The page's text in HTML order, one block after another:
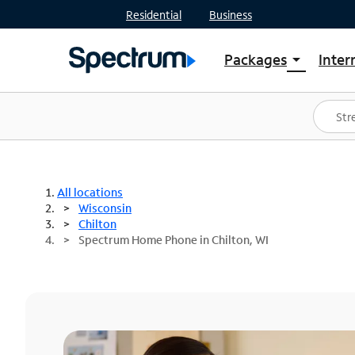
Residential Business
Packages arrow_drop_down
Shop Packages
Spectrum One
Best Deals
All locations
Wisconsin
Chilton
Spectrum Home Phone in Chilton, WI